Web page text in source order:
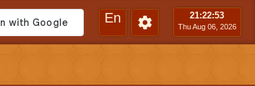
En 21:22:54
Thu Aug 06, 2026